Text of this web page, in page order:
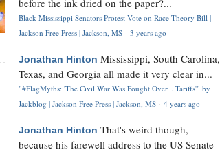
before the ink dried on the paper?...
Black Mississippi Senators Protest Vote on Race Theory Bill |
Jackson Free Press | Jackson, MS · 3 years ago
Jonathan Hinton Mississippi, South Carolina,
Texas, and Georgia all made it very clear in...
"#FlagMyths: 'The Civil War Was Fought Over... Tariffs'" by
Jackblog | Jackson Free Press | Jackson, MS · 4 years ago
Jonathan Hinton That's weird though,
because his farewell address to the US Senate